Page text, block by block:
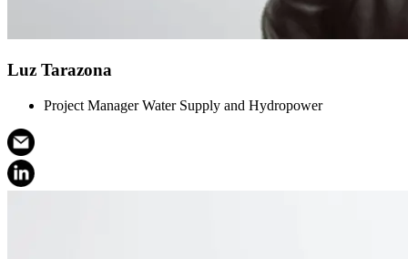
Luz Tarazona
Project Manager Water Supply and Hydropower